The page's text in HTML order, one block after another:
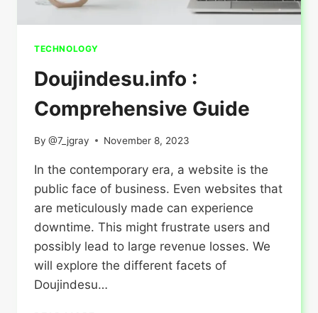
TECHNOLOGY
Doujindesu.info :
Comprehensive Guide
By @7_jgray November 8, 2023
In the contemporary era, a website is the
public face of business. Even websites that
are meticulously made can experience
downtime. This might frustrate users and
possibly lead to large revenue losses. We
will explore the different facets of
Doujindesu…